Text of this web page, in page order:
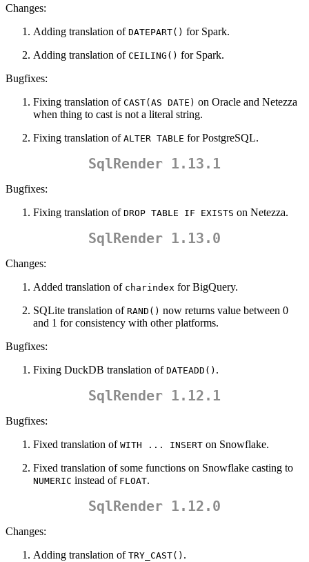
Changes:
Adding translation of DATEPART() for Spark.
Adding translation of CEILING() for Spark.
Bugfixes:
Fixing translation of CAST(AS DATE) on Oracle and Netezza
when thing to cast is not a literal string.
Fixing translation of ALTER TABLE for PostgreSQL.
SqlRender 1.13.1
Bugfixes:
Fixing translation of DROP TABLE IF EXISTS on Netezza.
SqlRender 1.13.0
Changes:
Added translation of charindex for BigQuery.
SQLite translation of RAND() now returns value between 0
and 1 for consistency with other platforms.
Bugfixes:
Fixing DuckDB translation of DATEADD() .
SqlRender 1.12.1
Bugfixes:
Fixed translation of WITH ... INSERT on Snowflake.
Fixed translation of some functions on Snowflake casting to
NUMERIC instead of FLOAT.
SqlRender 1.12.0
Changes:
Adding translation of TRY_CAST() .